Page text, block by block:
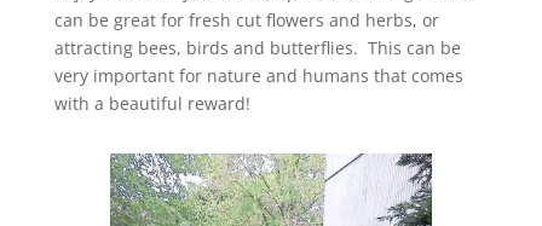
can be great for fresh cut flowers and herbs, or
attracting bees, birds and butterflies. This can be
very important for nature and humans that comes
with a beautiful reward!